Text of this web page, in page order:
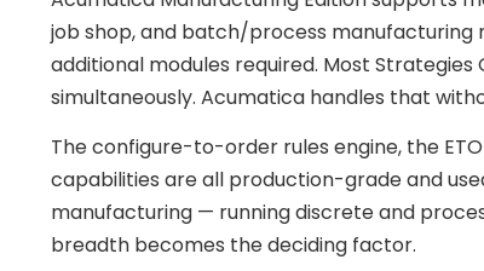
job shop, and batch/process
additional modules required. Most
simultaneously. Acumatica handles that
The configure-to-order rules engine, the
capabilities are all production-grade and
manufacturing — running discrete and
breadth becomes the deciding factor.